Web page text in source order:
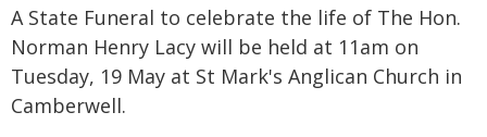
A State Funeral to celebrate the life of The Hon.
Norman Henry Lacy will be held at 11am on
Tuesday, 19 May at St Mark's Anglican Church in
Camberwell.